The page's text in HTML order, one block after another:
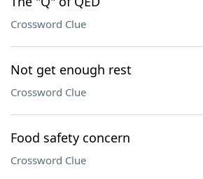
Crossword Clue
Not get enough rest
Crossword Clue
Food safety concern
Crossword Clue